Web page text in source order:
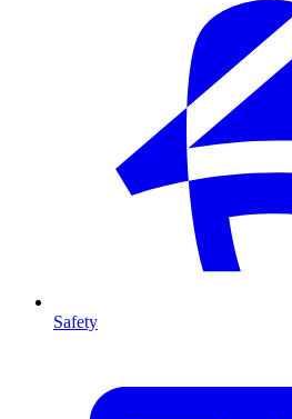
Safety